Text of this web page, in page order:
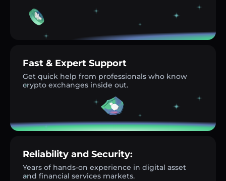
Fast & Expert Support
Get quick help from professionals who know
crypto exchanges inside out.
Reliability and Security:
Years of hands-on experience in digital asset
and financial services markets.